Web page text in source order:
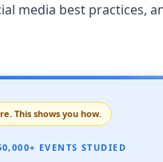
media best practices,
This shows you how.
EVENTS STUDIED